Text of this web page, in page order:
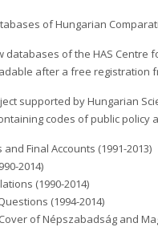
of Hungarian
databases of the HAS Centre
after a free registration
supported by Hungarian
codes of public
and Final Accounts (1991-2013)
2014)
(1990-2014)
(1994-2014)
of Népszabadság and